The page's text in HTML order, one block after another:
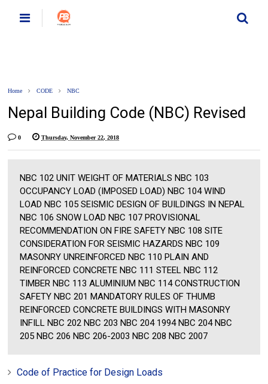
Home CODE NBC
Nepal Building Code (NBC) Revised
0 Thursday, November 22, 2018
NBC 102 UNIT WEIGHT OF MATERIALS NBC 103
OCCUPANCY LOAD (IMPOSED LOAD) NBC 104 WIND
LOAD NBC 105 SEISMIC DESIGN OF BUILDINGS IN NEPAL
NBC 106 SNOW LOAD NBC 107 PROVISIONAL
RECOMMENDATION ON FIRE SAFETY NBC 108 SITE
CONSIDERATION FOR SEISMIC HAZARDS NBC 109
MASONRY UNREINFORCED NBC 110 PLAIN AND
REINFORCED CONCRETE NBC 111 STEEL NBC 112
TIMBER NBC 113 ALUMINIUM NBC 114 CONSTRUCTION
SAFETY NBC 201 MANDATORY RULES OF THUMB
REINFORCED CONCRETE BUILDINGS WITH MASONRY
INFILL NBC 202 NBC 203 NBC 204 1994 NBC 204 NBC
205 NBC 206 NBC 206-2003 NBC 208 NBC 2007
Code of Practice for Design Loads